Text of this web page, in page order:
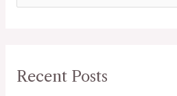
c
Recent Posts